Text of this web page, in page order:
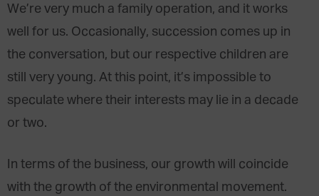
We’re very much a family operation, and it works
well for us. Occasionally, succession comes up in
the conversation, but our respective children are
still very young. At this point, it’s impossible to
speculate where their interests may lie in a decade
or two.
In terms of the business, our growth will coincide
with the growth of the environmental movement.